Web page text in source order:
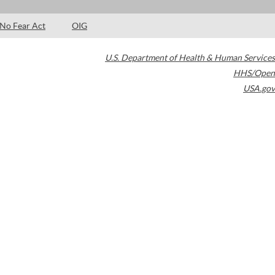
No Fear Act OIG
U.S. Department of Health & Human Services
HHS/Open
USA.gov